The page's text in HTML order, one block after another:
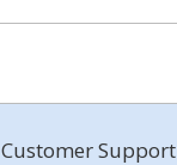
Customer Support